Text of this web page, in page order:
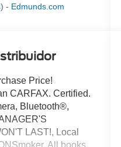
) - Edmunds.com
Price!
CARFAX. Certified.
Bluetooth®,
LAST!, Local
All books